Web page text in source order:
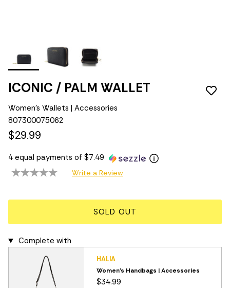
ICONIC / PALM WALLET
Women's Wallets | Accessories
807300075062
$29.99
4 equal payments of $7.49
Write a Review
SOLD OUT
Complete with
HALIA
Women's Handbags | Accessories
$34.99